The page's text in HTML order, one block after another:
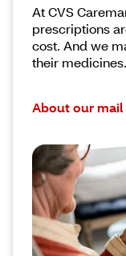
At CVS
prescriptions
cost. And we
their medicines.
About our